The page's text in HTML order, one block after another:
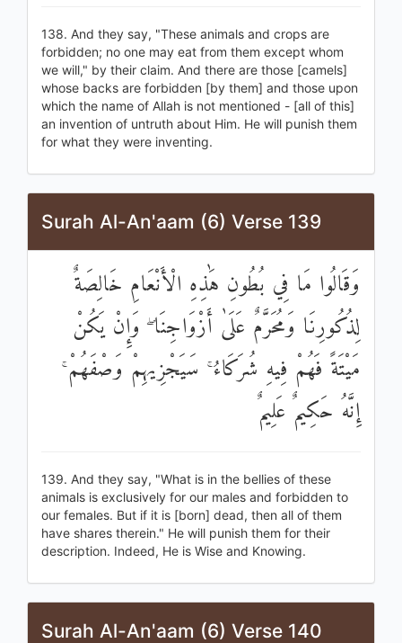
138. And they say, "These animals and crops are
forbidden; no one may eat from them except whom
we will," by their claim. And there are those [camels]
whose backs are forbidden [by them] and those upon
which the name of Allah is not mentioned - [all of this]
an invention of untruth about Him. He will punish them
for what they were inventing.
Surah Al-An'aam (6) Verse 139
وَقَالُوا مَا فِي بُطُونِ هَٰذِهِ الْأَنْعَامِ خَالِصَةٌ
لِذُكُورِنَا وَمُحَرَّمٌ عَلَىٰ أَزْوَاجِنَا ۖ وَإِنْ يَكُنْ
مَيْتَةً فَهُمْ فِيهِ شُرَكَاءُ ۚ سَيَجْزِيهِمْ وَصْفَهُمْ ۚ
إِنَّهُ حَكِيمٌ عَلِيمٌ
139. And they say, "What is in the bellies of these
animals is exclusively for our males and forbidden to
our females. But if it is [born] dead, then all of them
have shares therein." He will punish them for their
description. Indeed, He is Wise and Knowing.
Surah Al-An'aam (6) Verse 140